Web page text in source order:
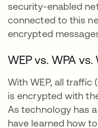
security-enabled
connected to this
encrypted
WEP vs. WPA vs.
With WEP, all traffic
is encrypted with
As technology has
have learned how